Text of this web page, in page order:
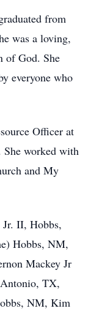
from
was a loving,
of God. She
everyone who
Officer at
She worked with
and My
Jr. II, Hobbs,
Hobbs, NM,
Mackey Jr
TX,
NM, Kim